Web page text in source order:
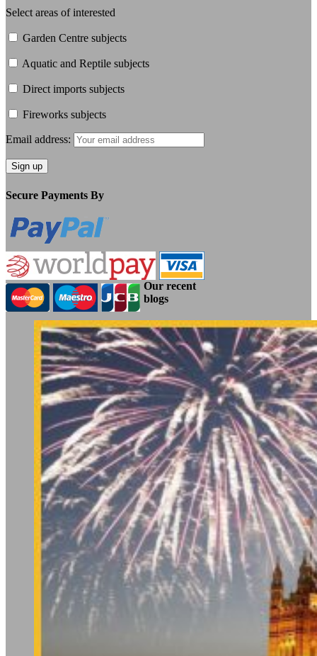
Select areas of interested
Garden Centre subjects
Aquatic and Reptile subjects
Direct imports subjects
Fireworks subjects
Email address:
Secure Payments By
Our recent
blogs